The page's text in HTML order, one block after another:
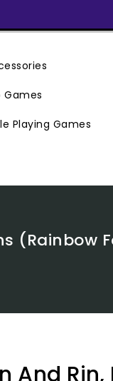
Games
Playing Games
(Rainbow
And